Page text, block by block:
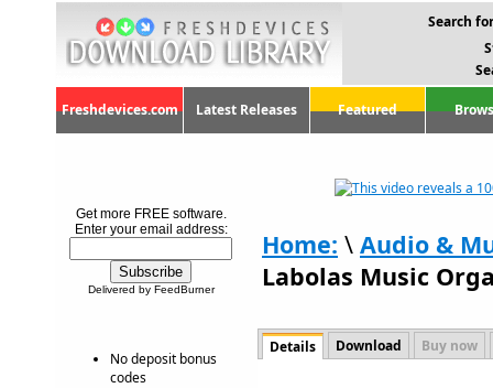
Search
Freshdevices.com Latest Releases Featured
Get more FREE software.
Enter your email address:
Delivered by FeedBurner
No deposit bonus
codes
Home: \ Audio &
Labolas Music
Details Download Buy now